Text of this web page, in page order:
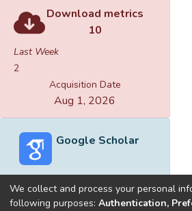
Download metrics
10
Last Week
2
Acquisition Date
Aug 1, 2026
Google Scholar
We collect and process your personal
following purposes: Authentication,